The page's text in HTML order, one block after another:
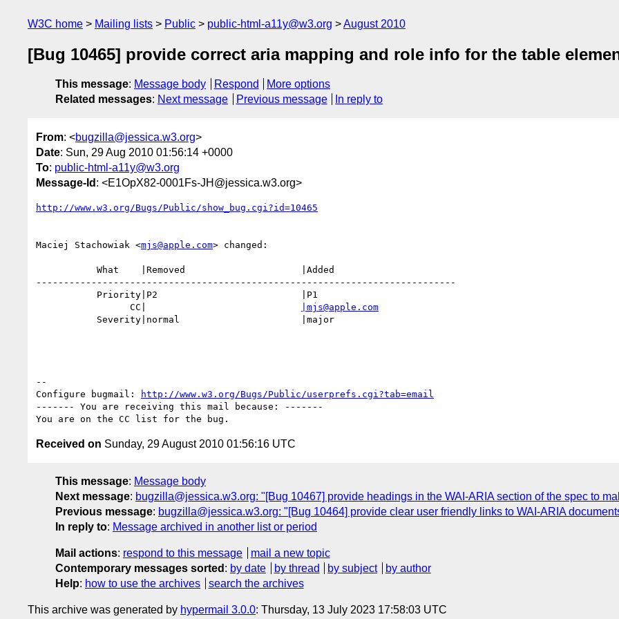
W3C home Mailing lists Public public-html-a11y@w3.org August 2010
[Bug 10465] provide correct aria mapping and role info for the table
This message: Message body Respond
More options
Related messages: Next message Previous message In reply to
From: <bugzilla@jessica.w3.org>
Date: Sun, 29 Aug 2010 01:56:14 +0000
To: public-html-a11y@w3.org
Message-Id : <E1OpX82-0001Fs-JH@jessica.w3.org>
http://www.w3.org/Bugs/Public/show_bug.cgi?id=10465
Maciej Stachowiak <mjs@apple.com> changed:
----------------------------------------------------------------------------
                 CC|
|mjs@apple.com
--
Configure bugmail:
http://www.w3.org/Bugs/Public/userprefs.cgi?tab=email
------- You are receiving this mail because: -------
Received on Sunday, 29 August 2010 01:56:16 UTC
This message: Message body
Next message: bugzilla@jessica.w3.org: "[Bug 10467] provide headings in the WAI-ARIA section of the spec to
Previous message: bugzilla@jessica.w3.org: "[Bug 10464] provide clear user friendly links to WAI-ARIA
In reply to: Message archived in another list or period
Mail actions: respond to this message
mail a new topic
Contemporary messages sorted : by date by thread by subject
by author
Help: how to use the archives search the archives
This archive was generated by hypermail 3.0.0: Thursday, 13 July 2023 17:58:03 UTC